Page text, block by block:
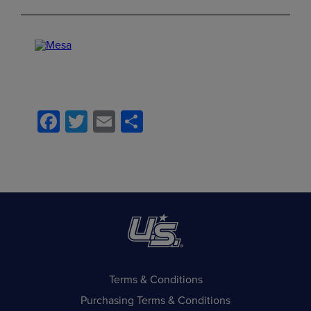
Facebook
Twitter
Email
Terms & Conditions
Purchasing Terms & Conditions